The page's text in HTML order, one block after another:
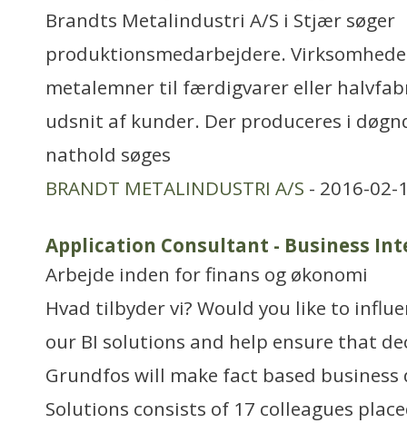
Brandts Metalindustri A/S i Stjær søger
produktionsmedarbejdere.
metalemner til færdigvarer eller
udsnit af kunder. Der produceres i
nathold søges
BRANDT METALINDUSTRI A/S - 2016-02-
Application Consultant - Business
Arbejde inden for finans og økonomi
Hvad tilbyder vi? Would you like to
our BI solutions and help ensure that
Grundfos will make fact based business
Solutions consists of 17 colleagues